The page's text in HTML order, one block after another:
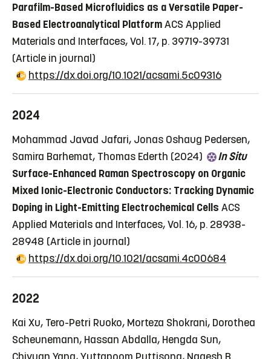
Parafilm-Based Microfluidics as a Versatile Paper-
Based Electroanalytical PlatformACS Applied
Materials and Interfaces, Vol. 17, p. 39719-39731
(Article in journal)
https://dx.doi.org/10.1021/acsami.5c09316
2024
Mohammad Javad Jafari, Jonas Oshaug Pedersen,
Samira Barhemat, Thomas Ederth (2024)
In Situ
Surface-Enhanced Raman Spectroscopy on Organic
Mixed Ionic-Electronic Conductors: Tracking Dynamic
Doping in Light-Emitting Electrochemical Cells ACS
Applied Materials and Interfaces, Vol. 16, p. 28938-
28948 (Article in journal)
https://dx.doi.org/10.1021/acsami.4c00684
2022
Kai Xu, Tero-Petri Ruoko, Morteza Shokrani, Dorothea
Scheunemann, Hassan Abdalla, Hengda Sun,